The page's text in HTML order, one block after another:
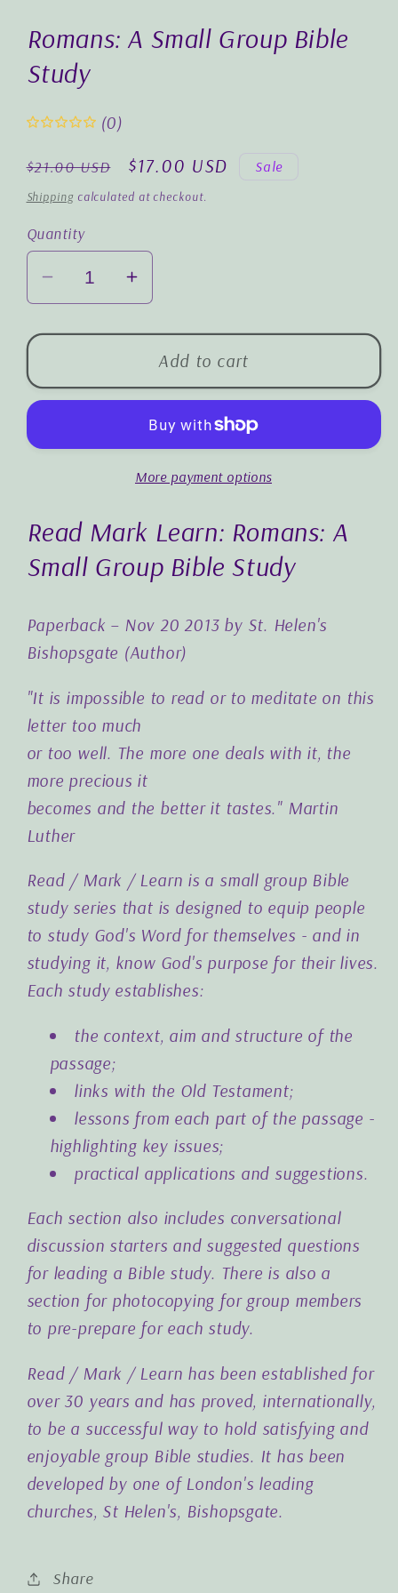
modal
Romans: A Small Group Bible
Study
(0)
Regular
price
$21.00 USD
Sale
price
$17.00 USD Sale
Shippingcalculated at checkout.
Quantity
Decrease
quantity
for
A
Small
Bible
Increase
quantity
for
Romans:
A
Small
Group
Bible
Study
Add to cart
More payment options
Read Mark Learn: Romans: A
Small Group Bible Study
Paperback – Nov 20 2013 by St. Helen's
Bishopsgate (Author)
"It is impossible to read or to meditate on this
letter too much
or too well. The more one deals with it, the
more precious it
becomes and the better it tastes." Martin
Luther
Read / Mark / Learn is a small group Bible
study series that is designed to equip people
to study God's Word for themselves - and in
studying it, know God's purpose for their lives.
Each study establishes:
the context, aim and structure of the
passage;
links with the Old Testament;
lessons from each part of the passage -
highlighting key issues;
practical applications and suggestions.
Each section also includes conversational
discussion starters and suggested questions
for leading a Bible study. There is also a
section for photocopying for group members
to pre-prepare for each study.
Read / Mark / Learn has been established for
over 30 years and has proved, internationally,
to be a successful way to hold satisfying and
enjoyable group Bible studies. It has been
developed by one of London's leading
churches, St Helen's, Bishopsgate.
Share